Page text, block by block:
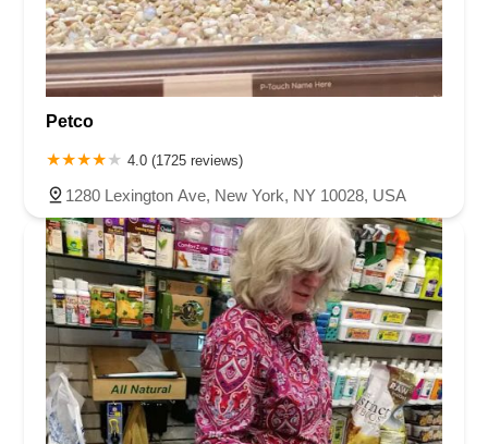
Petco
4.0 (1725 reviews)
1280 Lexington Ave, New York, NY 10028, USA